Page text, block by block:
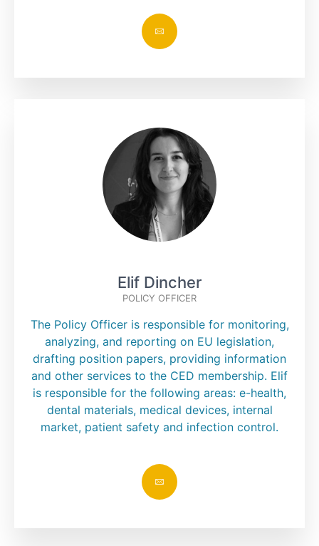
Elif Dincher
POLICY OFFICER
The Policy Officer is responsible for monitoring,
analyzing, and reporting on EU legislation,
drafting position papers, providing information
and other services to the CED membership. Elif
is responsible for the following areas: e-health,
dental materials, medical devices, internal
market, patient safety and infection control.